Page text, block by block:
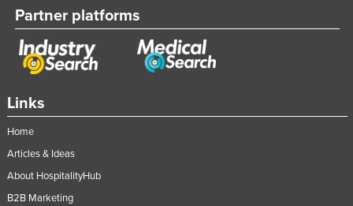
Links
Home
Articles & Ideas
About HospitalityHub
B2B Marketing
Partner platforms